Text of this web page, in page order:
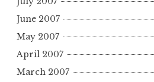
June 2007
May 2007
April 2007
March 2007